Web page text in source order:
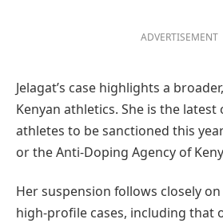
ADVERTISEMENT
Jelagat’s case highlights a
Kenyan athletics. She is the latest
athletes to be sanctioned this
or the Anti-Doping Agency of
Her suspension follows closely
high-profile cases, including that